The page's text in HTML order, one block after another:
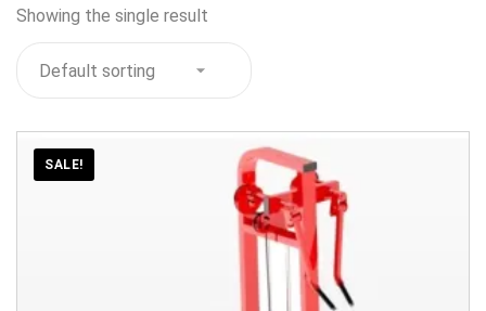
Showing the single result
SALE!